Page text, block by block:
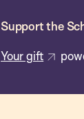
Support the
Your gift